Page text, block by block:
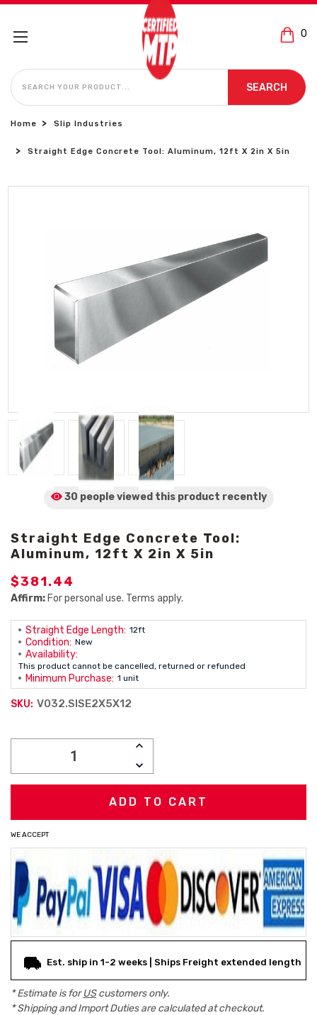
0
SEARCH
SEARCH
Home Slip Industries
Straight Edge Concrete Tool: Aluminum, 12ft X 2in X 5in
30 people viewed this product recently
Straight Edge Concrete Tool:
Aluminum, 12ft X 2in X 5in
$381.44
Affirm: For personal use. Terms apply.
Straight Edge Length: 12ft
Condition: New
Availability:
This product cannot be cancelled, returned or refunded
Minimum Purchase: 1 unit
SKU: V032.SISE2X5X12
INCREASE
DECREASE
QUANTITY:
WE ACCEPT
Est. ship in 1-2 weeks | Ships Freight extended length
* Estimate is forUScustomers only.
* Shipping and Import Duties are calculated at checkout.